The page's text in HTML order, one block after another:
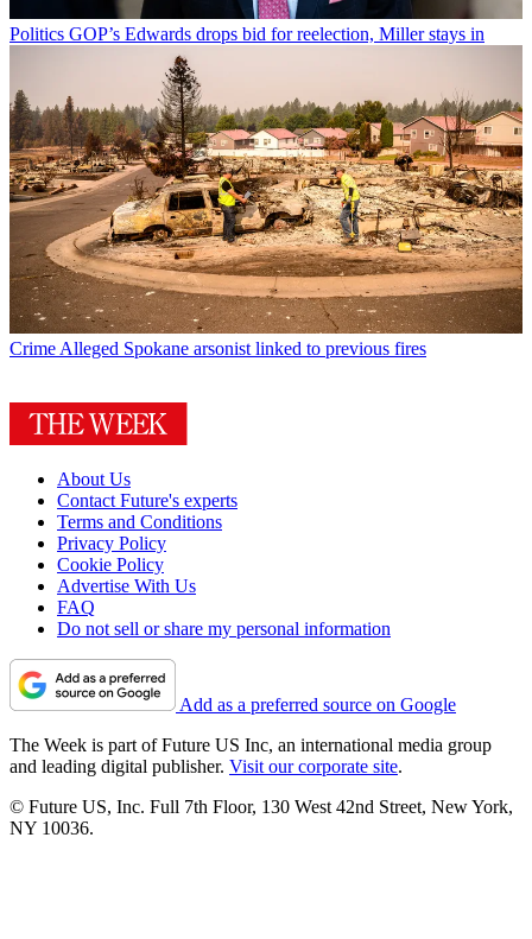
Politics GOP’s Edwards drops bid for reelection, Miller stays in
Crime Alleged Spokane arsonist linked to previous fires
About Us
Contact Future's experts
Terms and Conditions
Privacy Policy
Cookie Policy
Advertise With Us
FAQ
Do not sell or share my personal information
Add as a preferred source on Google
The Week is part of Future US Inc, an international media group
and leading digital publisher. Visit our corporate site.
© Future US, Inc. Full 7th Floor, 130 West 42nd Street, New York,
NY 10036.